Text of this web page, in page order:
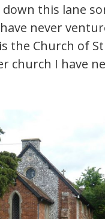
this lane
never
the Church of
church I have